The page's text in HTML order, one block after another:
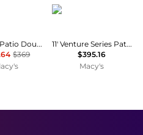
Outdoor Patio Double Top Aluminum Cantilever Umbrella
$369
California Umbrella
11' Venture Series Patio Umbrella
$395.16
Macy's